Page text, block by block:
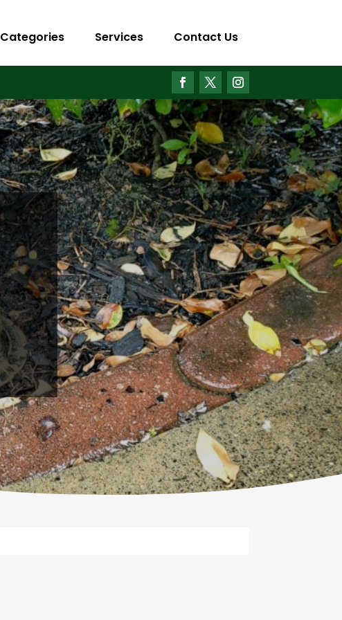
Categories Services Contact Us